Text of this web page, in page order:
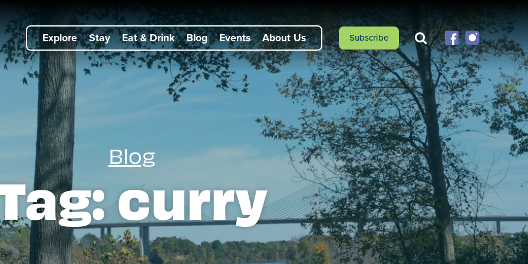
Explore Stay Eat & Drink Blog Events About Us Subscribe
Blog
curry